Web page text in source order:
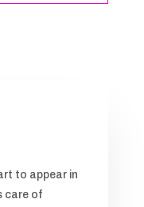
to appear in
care of